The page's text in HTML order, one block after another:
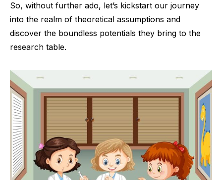
So, without further ado, let’s kickstart our journey
into the realm of theoretical assumptions and
discover the boundless potentials they bring to the
research table.